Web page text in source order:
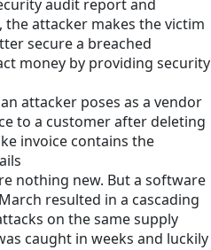
audit report and
the attacker makes the victim
secure a breached
money by providing security
attacker poses as a vendor
to a customer after deleting
invoice contains the
nothing new. But a software
resulted in a cascading
on the same supply
caught in weeks and luckily